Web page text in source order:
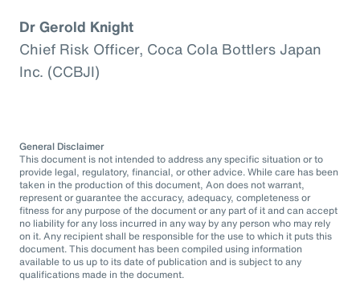
Dr Gerold Knight
Chief Risk Officer, Coca Cola Bottlers Japan
Inc. (CCBJI)
General Disclaimer
This document is not intended to address any specific situation or to
provide legal, regulatory, financial, or other advice. While care has been
taken in the production of this document, Aon does not warrant,
represent or guarantee the accuracy, adequacy, completeness or
fitness for any purpose of the document or any part of it and can accept
no liability for any loss incurred in any way by any person who may rely
on it. Any recipient shall be responsible for the use to which it puts this
document. This document has been compiled using information
available to us up to its date of publication and is subject to any
qualifications made in the document.